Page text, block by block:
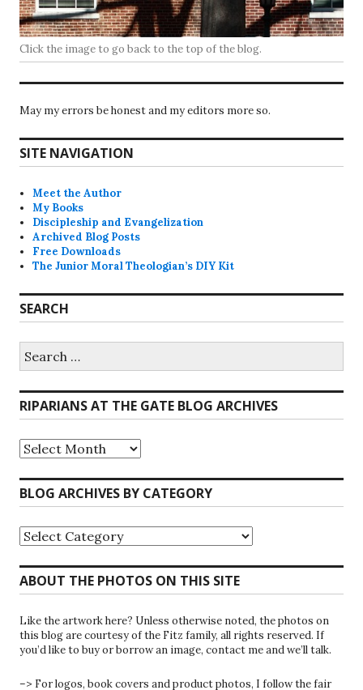
Click the image to go back to the top of the blog.
May my errors be honest and my editors more so.
SITE NAVIGATION
Meet the Author
My Books
Discipleship and Evangelization
Archived Blog Posts
Free Downloads
The Junior Moral Theologian’s DIY Kit
SEARCH
for:
RIPARIANS AT THE GATE BLOG ARCHIVES
Riparians
at
the
Gate
Blog
BLOG ARCHIVES BY CATEGORY
Blog
Archives
by
Category
ABOUT THE PHOTOS ON THIS SITE
Like the artwork here? Unless otherwise noted, the photos on
this blog are courtesy of the Fitz family, all rights reserved. If
you’d like to buy or borrow an image, contact me and we’ll talk.
–> For logos, book covers and product photos, I follow the fair